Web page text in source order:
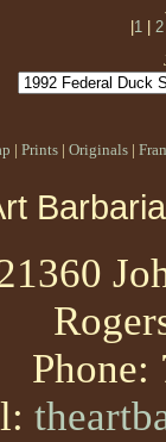
1 |2
| Prints | Originals |
Phone: